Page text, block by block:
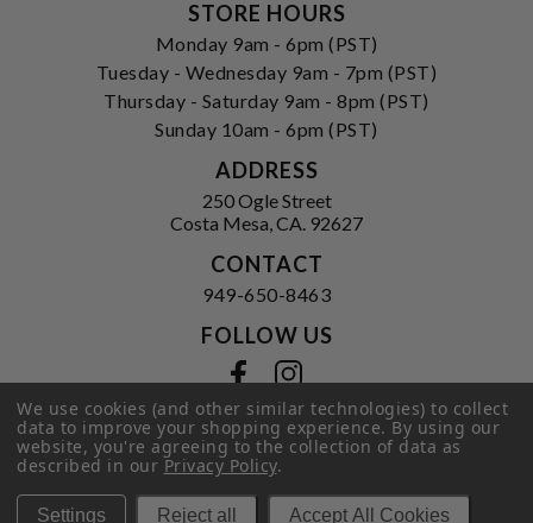
STORE HOURS
Monday 9am - 6pm (PST)
Tuesday - Wednesday 9am - 7pm (PST)
Thursday - Saturday 9am - 8pm (PST)
Sunday 10am - 6pm (PST)
ADDRESS
250 Ogle Street
Costa Mesa, CA. 92627
CONTACT
949-650-8463
FOLLOW US
Privacy Policy|Terms of Service
© 2026 Hi-Time Wine Cellars
We use cookies (and other similar technologies) to collect
data to improve your shopping experience.By using our
website, you're agreeing to the collection of data as
described in ourPrivacy Policy.
Settings Reject all Accept All Cookies